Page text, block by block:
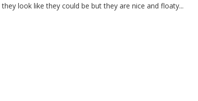
look like they could be but they are nice and floaty...